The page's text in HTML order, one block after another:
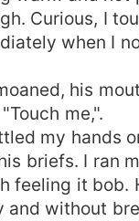
Curious, I
when I
his
me,".
my hands
briefs. I ran
feeling it bob.
and without